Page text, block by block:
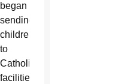
began
sending
children
to
Catholic
facilities